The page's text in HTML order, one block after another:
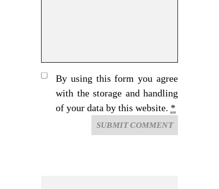
By using this form you agree
with the storage and handling
of your data by this website. *